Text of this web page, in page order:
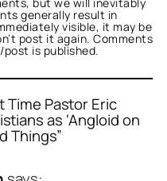
generally result in
visible, it may be
post it again. Comments
is published.
Time Pastor Eric
as ‘Angloid on
Things”